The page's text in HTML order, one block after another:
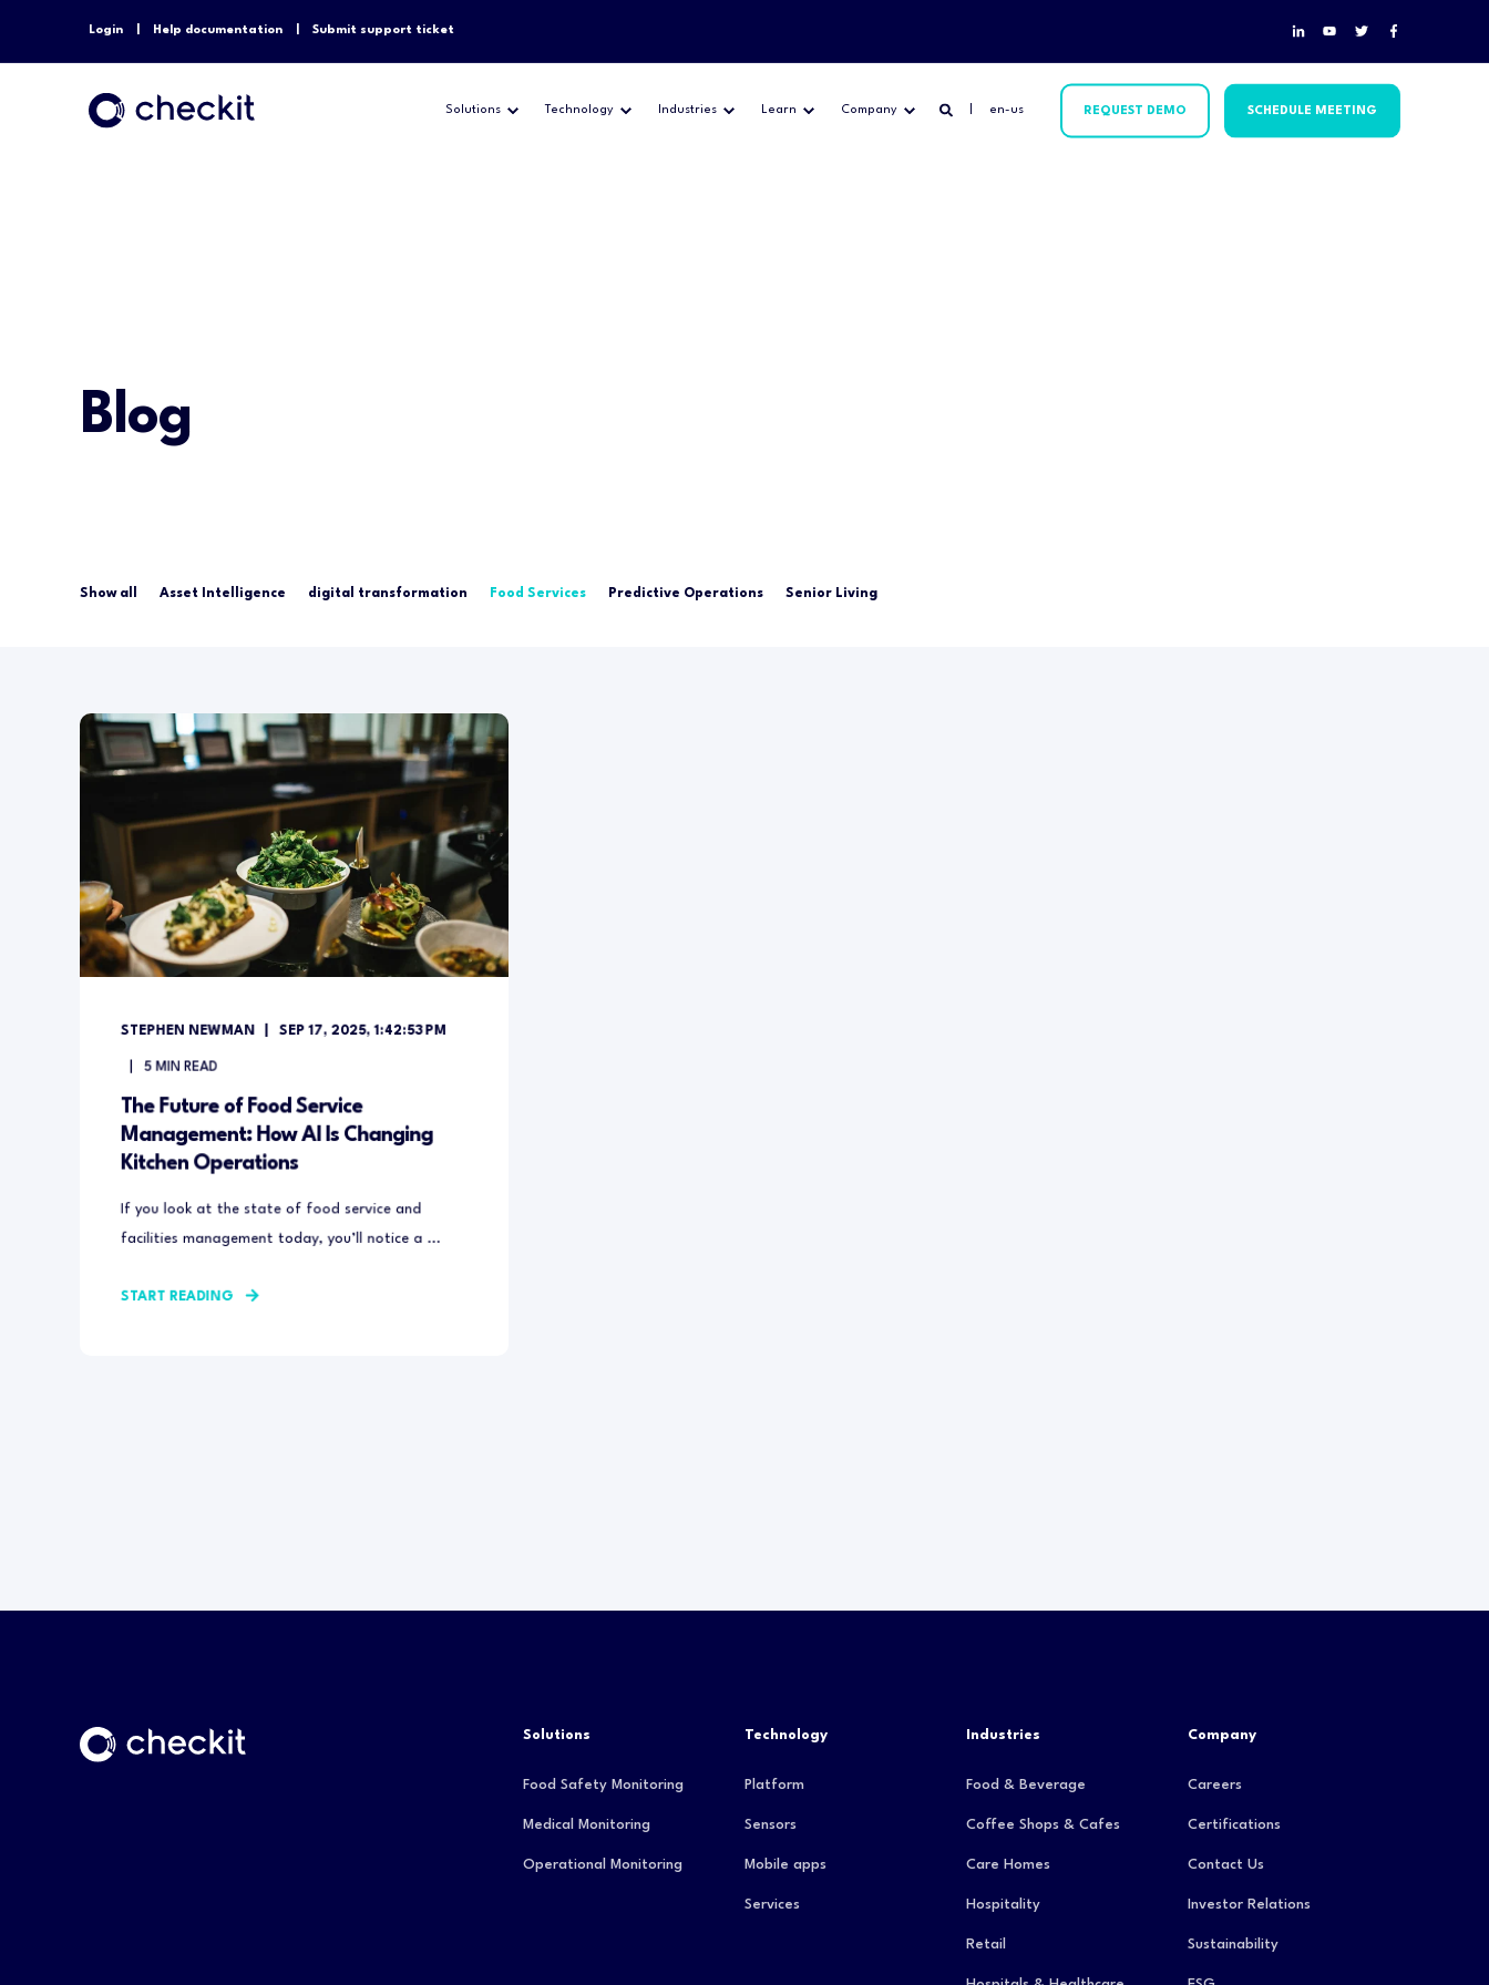
Login Help documentation Submit support ticket
Solutions Technology Industries Learn Company en-us REQUEST DEMO SCHEDULE MEETING
Blog
Show all Asset Intelligence digital transformation Food Services Predictive Operations Senior Living
STEPHEN NEWMAN SEP 17, 2025, 1:42:53 PM
5 MIN READ
The Future of Food Service
Management: How AI Is Changing
Kitchen Operations
If you look at the state of food service and
facilities management today, you’ll notice a ...
START READING
Solutions
Food Safety Monitoring
Medical Monitoring
Operational Monitoring
Technology
Platform
Sensors
Mobile apps
Services
Industries
Food & Beverage
Coffee Shops & Cafes
Care Homes
Hospitality
Retail
Company
Careers
Certifications
Contact Us
Investor Relations
Sustainability